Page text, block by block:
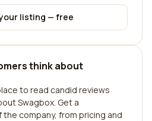
listing — free
think about
to read candid reviews
Swagbox. Get a
company, from pricing and